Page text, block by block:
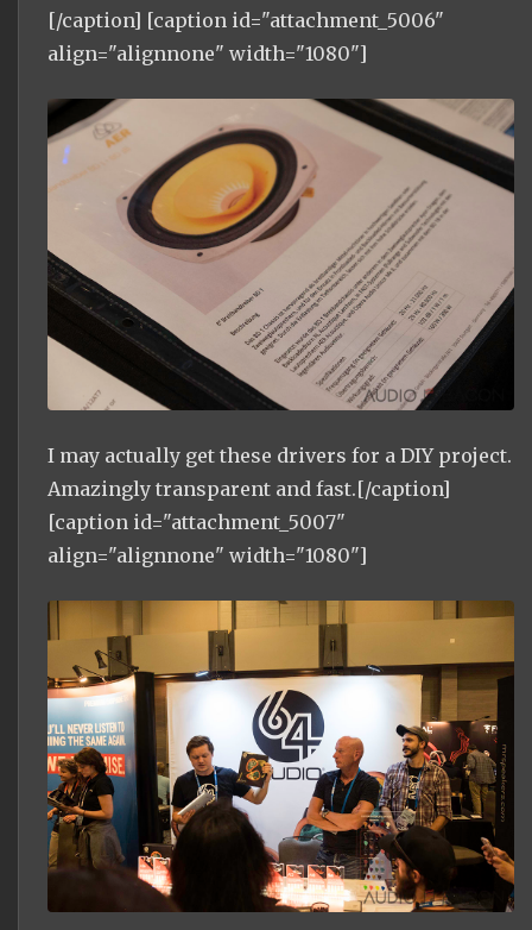
[/caption] [caption id="attachment_5006"
align="alignnone" width="1080"]
I may actually get these drivers for a DIY project.
Amazingly transparent and fast.[/caption]
[caption id="attachment_5007"
align="alignnone" width="1080"]